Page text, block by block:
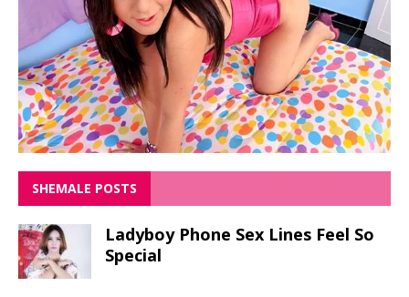
SHEMALE POSTS
Ladyboy Phone Sex Lines Feel So
Special